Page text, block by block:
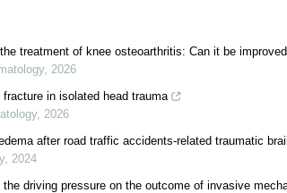
treatment of knee osteoarthritis: Can it be
, 2026
in isolated head trauma
, 2026
after road traffic accidents-related traumatic
, 2024
driving pressure on the outcome of invasive